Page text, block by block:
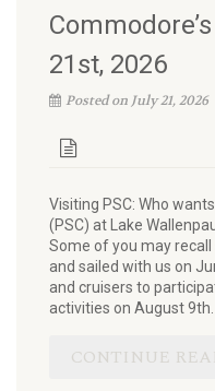
21st, 2026
Posted on July 21, 2026
Visiting PSC: Who
(PSC) at Lake
Some of you may
and sailed with us on
and cruisers to
activities on August 9th.
CONTINUE